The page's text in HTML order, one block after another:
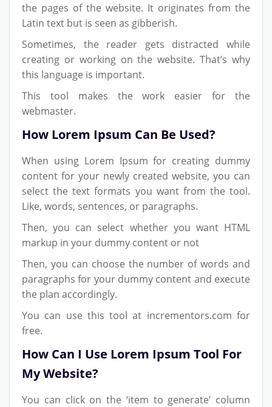
the pages of the website. It originates from the
Latin text but is seen as gibberish.
Sometimes, the reader gets distracted while
creating or working on the website. That’s why
this language is important.
This tool makes the work easier for the
webmaster.
How Lorem Ipsum Can Be Used?
When using Lorem Ipsum for creating dummy
content for your newly created website, you can
select the text formats you want from the tool.
Like, words, sentences, or paragraphs.
Then, you can select whether you want HTML
markup in your dummy content or not
Then, you can choose the number of words and
paragraphs for your dummy content and execute
the plan accordingly.
You can use this tool at incrementors.com for
free.
How Can I Use Lorem Ipsum Tool For
My Website?
You can click on the ‘item to generate’ column